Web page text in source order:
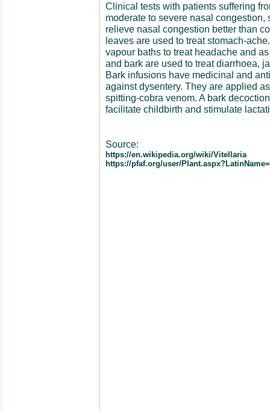
Clinical tests with patients suffering
moderate to severe nasal congestion,
relieve nasal congestion better than
leaves are used to treat stomach-
vapour baths to treat headache and
and bark are used to treat diarrhoea,
Bark infusions have medicinal and
against dysentery. They are applied
spitting-cobra venom. A bark
facilitate childbirth and stimulate
Source:
https://en.wikipedia.org/wiki/Vitellaria
https://pfaf.org/user/